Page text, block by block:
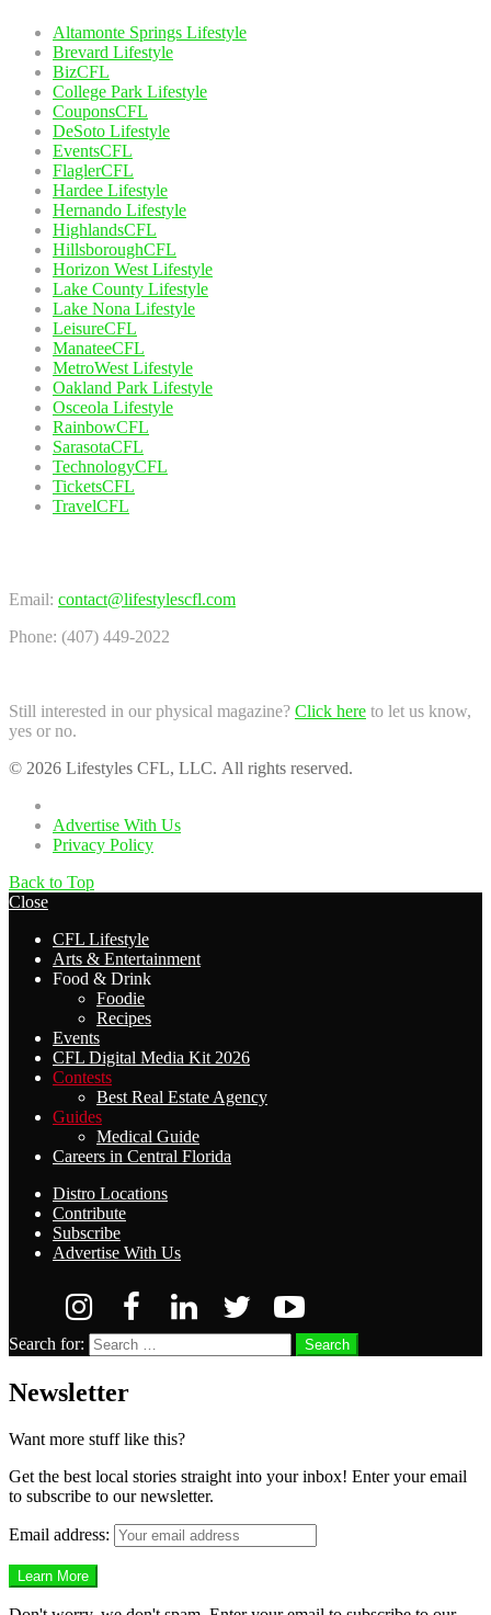
Altamonte Springs Lifestyle
Brevard Lifestyle
BizCFL
College Park Lifestyle
CouponsCFL
DeSoto Lifestyle
EventsCFL
FlaglerCFL
Hardee Lifestyle
Hernando Lifestyle
HighlandsCFL
HillsboroughCFL
Horizon West Lifestyle
Lake County Lifestyle
Lake Nona Lifestyle
LeisureCFL
ManateeCFL
MetroWest Lifestyle
Oakland Park Lifestyle
Osceola Lifestyle
RainbowCFL
SarasotaCFL
TechnologyCFL
TicketsCFL
TravelCFL
Email: contact@lifestylescfl.com
Phone: (407) 449-2022
Still interested in our physical magazine? Click here to let us know,
yes or no.
© 2026 Lifestyles CFL, LLC. All rights reserved.
Advertise With Us
Privacy Policy
Back to Top
Close
CFL Lifestyle
Arts & Entertainment
Food & Drink
Foodie
Recipes
Events
CFL Digital Media Kit 2026
Contests
Best Real Estate Agency
Guides
Medical Guide
Careers in Central Florida
Distro Locations
Contribute
Subscribe
Advertise With Us
Search for: Search
Newsletter
Want more stuff like this?
Get the best local stories straight into your inbox! Enter your email
to subscribe to our newsletter.
Email address: